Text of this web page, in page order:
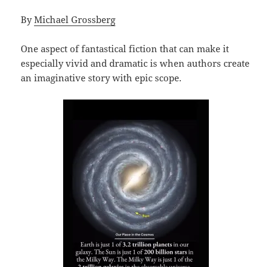
ByMichael Grossberg
One aspect of fantastical fiction that can make it
especially vivid and dramatic is when authors create
an imaginative story with epic scope.